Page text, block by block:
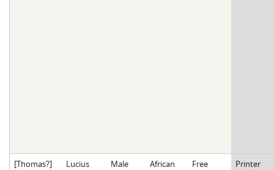
[Thomas?] Lucius Male
African
Free Printer